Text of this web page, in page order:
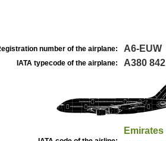
number of the airplane: A6-EUW
IATA typecode of the airplane: A380 842
Emirates